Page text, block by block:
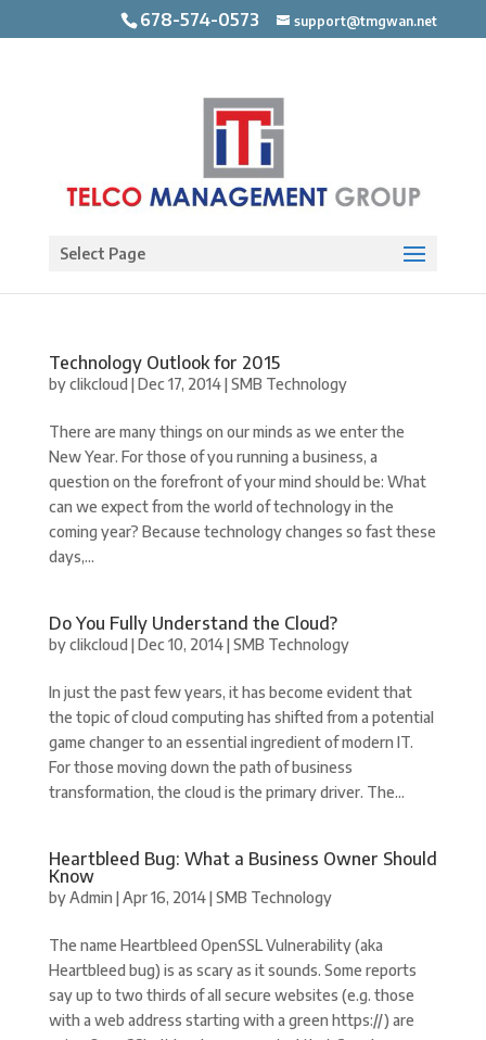
678-574-0573 support@tmgwan.net
Select Page
Technology Outlook for 2015
byclikcloud |Dec 17, 2014|SMB Technology
There are many things on our minds as we enter the
New Year. For those of you running a business, a
question on the forefront of your mind should be: What
can we expect from the world of technology in the
coming year? Because technology changes so fast these
days,...
Do You Fully Understand the Cloud?
byclikcloud |Dec 10, 2014|SMB Technology
In just the past few years, it has become evident that
the topic of cloud computing has shifted from a potential
game changer to an essential ingredient of modern IT.
For those moving down the path of business
transformation, the cloud is the primary driver. The...
Heartbleed Bug: What a Business Owner Should
Know
byAdmin |Apr 16, 2014|SMB Technology
The name Heartbleed OpenSSL Vulnerability (aka
Heartbleed bug) is as scary as it sounds. Some reports
say up to two thirds of all secure websites (e.g. those
with a web address starting with a green https://) are